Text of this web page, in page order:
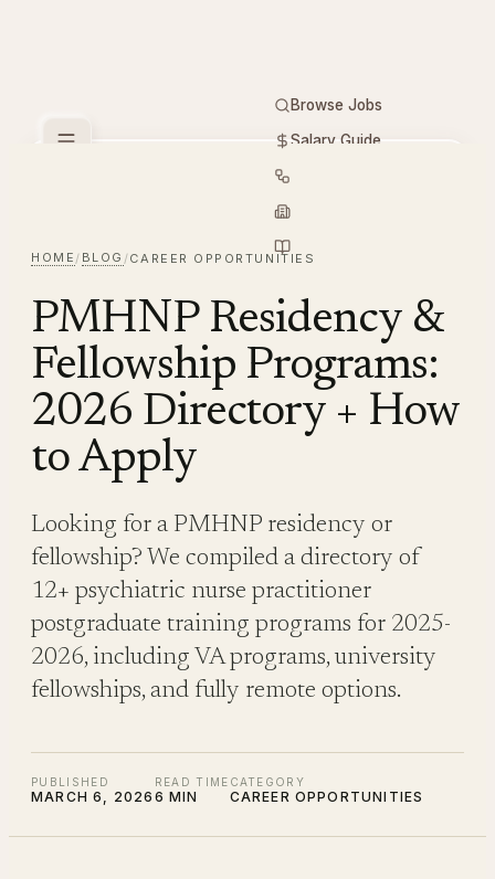
Browse Jobs
Salary Guide
Employers
Resources
HOME / BLOG /CAREER OPPORTUNITIES
PMHNP Residency &
Fellowship Programs:
2026 Directory + How
to Apply
Looking for a PMHNP residency or
fellowship? We compiled a directory of
12+ psychiatric nurse practitioner
postgraduate training programs for 2025-
2026, including VA programs, university
fellowships, and fully remote options.
PUBLISHED
MARCH 6, 2026
READ TIME
6 MIN
CATEGORY
CAREER OPPORTUNITIES